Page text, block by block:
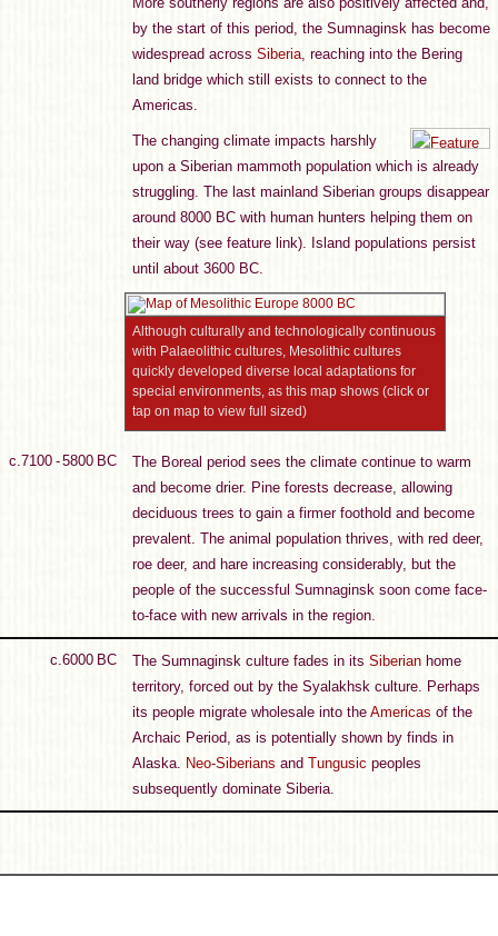
by the start of this period, the Sumnaginsk has become
widespread across Siberia, reaching into the Bering
land bridge which still exists to connect to the
Americas.
The changing climate impacts harshly
upon a Siberian mammoth population which is already
struggling. The last mainland Siberian groups disappear
around 8000 BC with human hunters helping them on
their way (see feature link). Island populations persist
until about 3600 BC.
Although culturally and technologically continuous
with Palaeolithic cultures, Mesolithic cultures
quickly developed diverse local adaptations for
special environments, as this map shows (click or
tap on map to view full sized)
c.7100 - 5800 BC
The Boreal period sees the climate continue to warm
and become drier. Pine forests decrease, allowing
deciduous trees to gain a firmer foothold and become
prevalent. The animal population thrives, with red deer,
roe deer, and hare increasing considerably, but the
people of the successful Sumnaginsk soon come face-
to-face with new arrivals in the region.
c.6000 BC The Sumnaginsk culture fades in its Siberian home
territory, forced out by the Syalakhsk culture. Perhaps
its people migrate wholesale into the Americas of the
Archaic Period, as is potentially shown by finds in
Alaska. Neo-Siberians and Tungusic peoples
subsequently dominate Siberia.